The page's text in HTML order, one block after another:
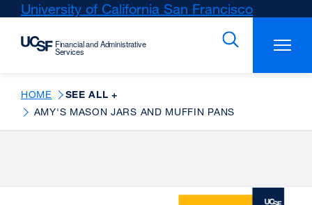
Skip
main
University of California San Francisco
(opens
a
HOME SEE ALL +
AMY'S MASON JARS AND MUFFIN PANS